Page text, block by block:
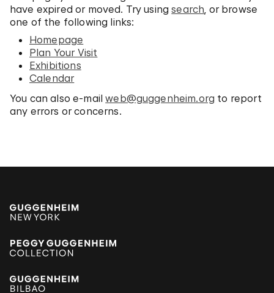
have expired or moved. Try usingsearch, or browse
one of the following links:
Homepage
Plan Your Visit
Exhibitions
Calendar
You can also e-mailweb@guggenheim.org to report
any errors or concerns.